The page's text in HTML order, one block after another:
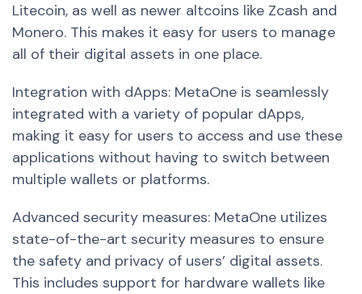
Litecoin, as well as newer altcoins like Zcash and
Monero. This makes it easy for users to manage
all of their digital assets in one place.
Integration with dApps: MetaOne is seamlessly
integrated with a variety of popular dApps,
making it easy for users to access and use these
applications without having to switch between
multiple wallets or platforms.
Advanced security measures: MetaOne utilizes
state-of-the-art security measures to ensure
the safety and privacy of users’ digital assets.
This includes support for hardware wallets like